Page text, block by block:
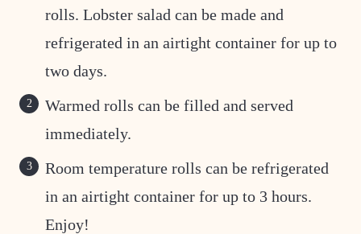
rolls. Lobster salad can be made and
refrigerated in an airtight container for up to
two days.
Warmed rolls can be filled and served
immediately.
Room temperature rolls can be refrigerated
in an airtight container for up to 3 hours.
Enjoy!